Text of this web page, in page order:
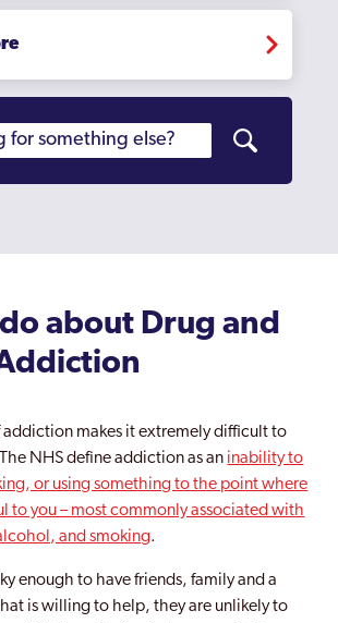
about Drug and
addiction makes it extremely difficult to
NHS define addiction as an inability to
or using something to the point where
to you – most commonly associated with
and smoking.
enough to have friends, family and a
is willing to help, they are unlikely to